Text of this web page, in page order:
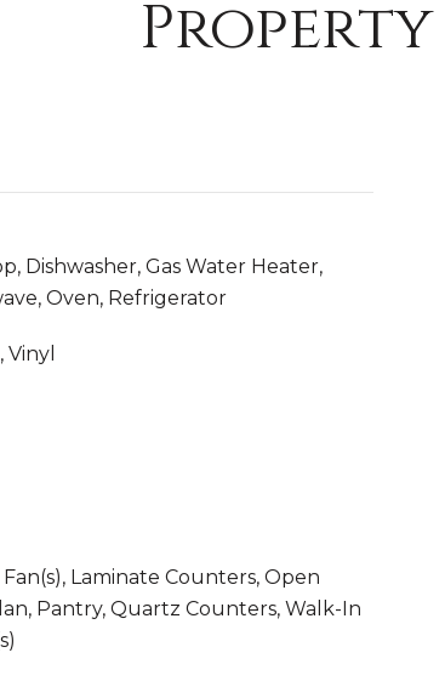
Property
Dishwasher, Gas Water Heater,
Oven, Refrigerator
Vinyl
Laminate Counters, Open
Pantry, Quartz Counters, Walk-In